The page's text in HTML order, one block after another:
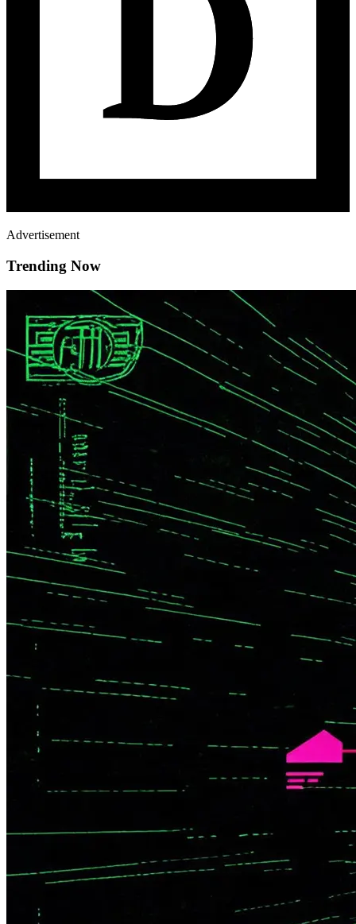
Advertisement
Trending Now